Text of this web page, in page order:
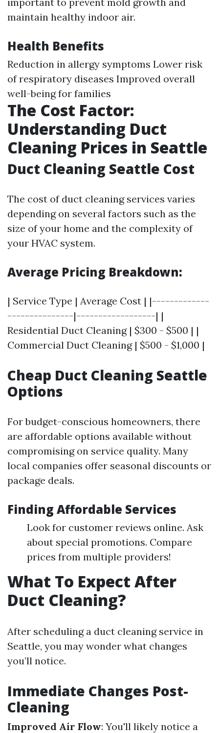
maintain healthy indoor air.
Health Benefits
Reduction in allergy symptoms Lower risk
of respiratory diseases Improved overall
well-being for families
The Cost Factor:
Understanding Duct
Cleaning Prices in Seattle
Duct Cleaning Seattle Cost
The cost of duct cleaning services varies
depending on several factors such as the
size of your home and the complexity of
your HVAC system.
Average Pricing Breakdown:
| Service Type | Average Cost | |-------------
---------------|------------------| |
Residential Duct Cleaning | $300 - $500 | |
Commercial Duct Cleaning | $500 - $1,000 |
Cheap Duct Cleaning Seattle
Options
For budget-conscious homeowners, there
are affordable options available without
compromising on service quality. Many
local companies offer seasonal discounts or
package deals.
Finding Affordable Services
Look for customer reviews online. Ask
about special promotions. Compare
prices from multiple providers!
What To Expect After
Duct Cleaning?
After scheduling a duct cleaning service in
Seattle, you may wonder what changes
you’ll notice.
Immediate Changes Post-
Cleaning
Improved Air Flow: You'll likely notice a